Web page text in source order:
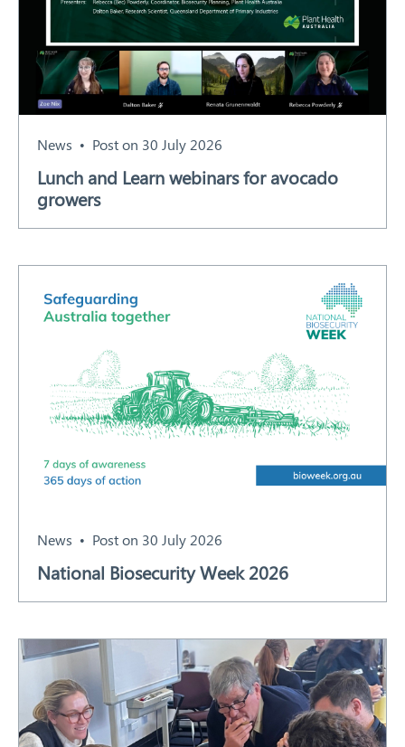
News Post on 30 July 2026
Lunch and Learn webinars for avocado
growers
News Post on 30 July 2026
National Biosecurity Week 2026